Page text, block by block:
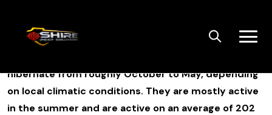
content
hibernate from roughly October to May, depending
on local climatic conditions. They are mostly active
in the summer and are active on an average of 202